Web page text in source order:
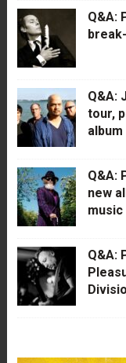
Q&A:
Q&A:
tour,
Q&A:
new
music
Q&A: